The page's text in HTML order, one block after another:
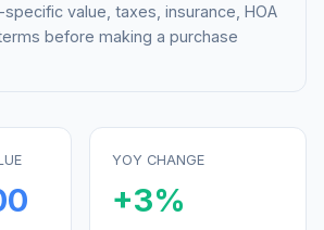
value, taxes, insurance, HOA
before making a purchase
YOY CHANGE
+3%